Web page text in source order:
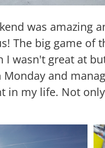
was amazing
The big game of
I wasn't great at
Monday and
in my life. Not